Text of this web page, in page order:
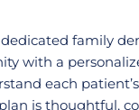
dedicated family
with a
each
is thoughtful,